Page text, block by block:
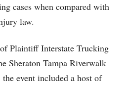
cases when compared with
law.
Plaintiff Interstate Trucking
Sheraton Tampa Riverwalk
event included a host of